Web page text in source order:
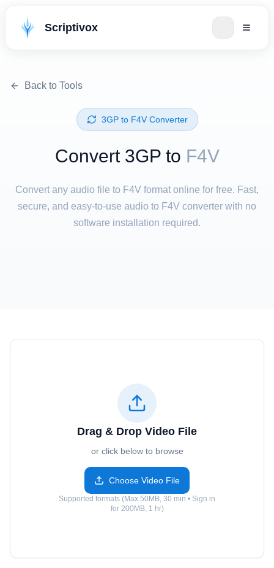
Scriptivox
Back to Tools
⁦3GP⁩ to ⁦F4V⁩ Converter
Convert ⁦3GP⁩ to F4V
Convert any audio file to F4V format online for free. Fast,
secure, and easy-to-use audio to F4V converter with no
software installation required.
Drag & Drop Video File
or click below to browse
Choose Video File
Supported formats (Max 50MB, 30 min • Sign in
for 200MB, 1 hr)